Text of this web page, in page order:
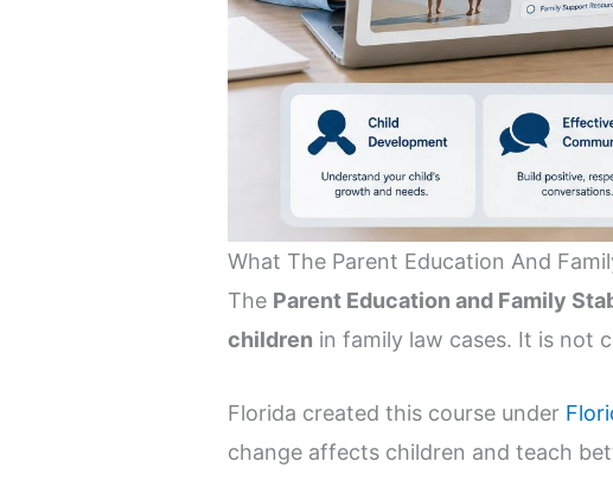
What The Parent Education And
The Parent Education and Family
children in family law cases. It is not
Florida created this course under
change affects children and teach